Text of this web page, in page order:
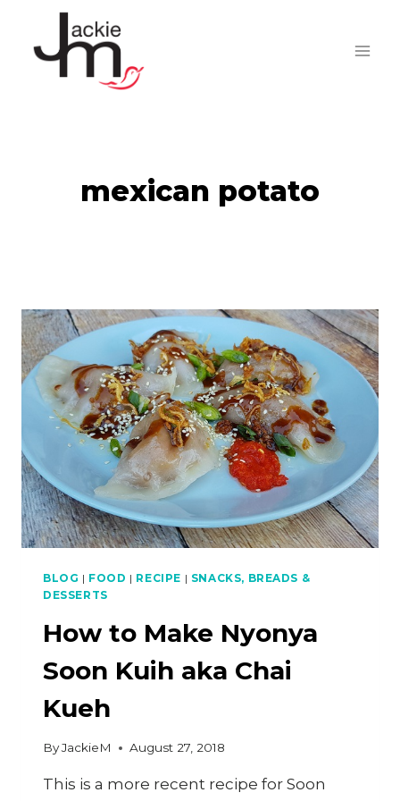
content
mexican potato
BLOG | FOOD | RECIPE | SNACKS, BREADS &
DESSERTS
How to Make Nyonya
Soon Kuih aka Chai
Kueh
ByJackieM August 27, 2018
This is a more recent recipe for Soon